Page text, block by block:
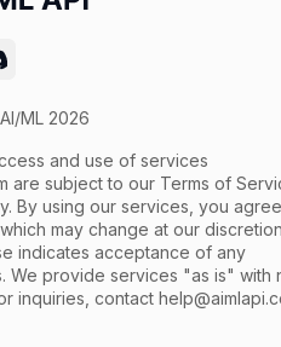
ML 2026
and use of services
are subject to our Terms of
By using our services, you
may change at our
indicates acceptance of any
We provide services "as is" with
inquiries, contact